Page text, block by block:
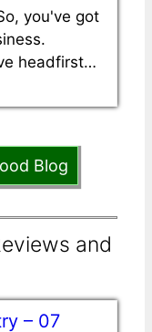
you've got
headfirst…
Blog
and
– 07